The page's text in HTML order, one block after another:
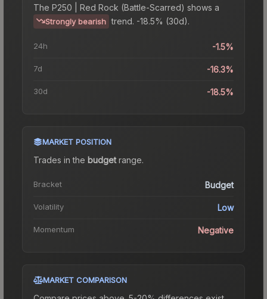
The P250 | Red Rock (Battle-Scarred) shows a
Strongly bearish trend. -18.5% (30d).
24h -1.5%
7d -16.3%
30d -18.5%
MARKET POSITION
Trades in the budgetrange.
Bracket Budget
Volatility Low
Momentum Negative
MARKET COMPARISON